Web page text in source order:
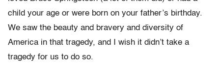
child your age or were born on your father’s birthday.
We saw the beauty and bravery and diversity of
America in that tragedy, and I wish it didn’t take a
tragedy for us to do so.